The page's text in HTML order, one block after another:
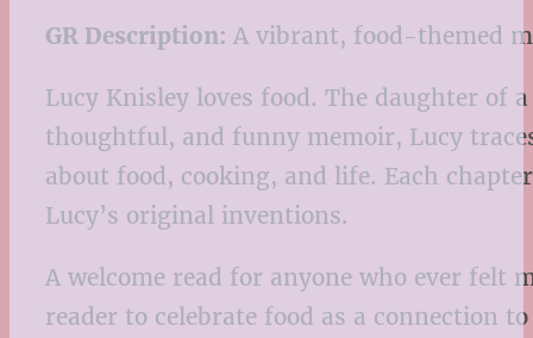
GR Description: A vibrant, food-themed
Lucy Knisley loves food. The daughter of
thoughtful, and funny memoir, Lucy
about food, cooking, and life. Each
Lucy’s original inventions.
A welcome read for anyone who ever
reader to celebrate food as a connection